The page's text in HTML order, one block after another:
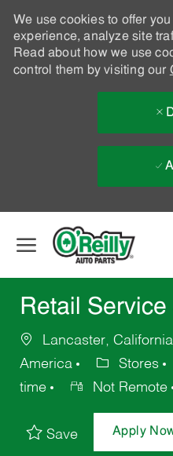
We use cookies to offer
experience, analyze site
Read about how we use
control them by visiting our
Retail
Lancaster,
America
Stores
time
Not Remote
Save Apply